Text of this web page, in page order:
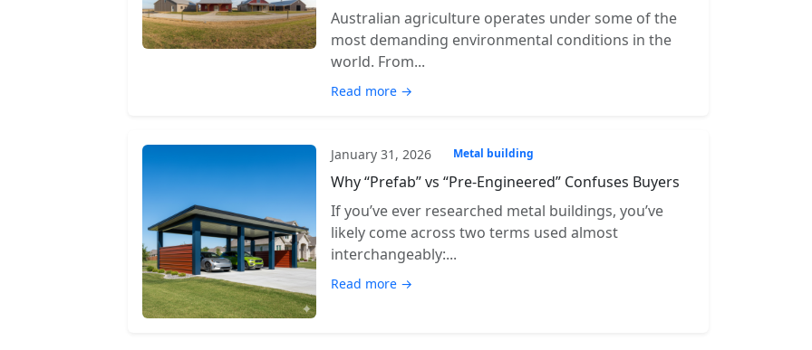
Australian agriculture operates under some of the
most demanding environmental conditions in the
world. From...
Read more →
January 31, 2026 Metal building
Why “Prefab” vs “Pre-Engineered” Confuses Buyers
If you’ve ever researched metal buildings, you’ve
likely come across two terms used almost
interchangeably:...
Read more →